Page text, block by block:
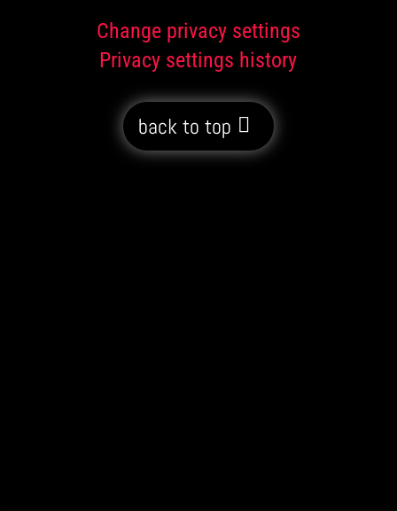
Change privacy settings
Privacy settings history
back to top